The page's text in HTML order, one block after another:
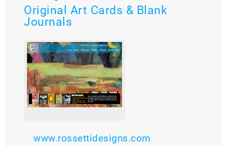
Original Art Cards & Blank
Journals
www.rossettidesigns.com